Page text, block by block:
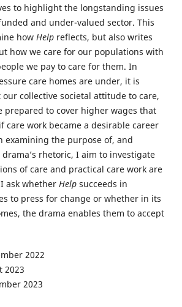
to highlight the longstanding issues
and under-valued sector. This
how Help reflects, but also writes
how we care for our populations with
we pay to care for them. In
care homes are under, it is
collective societal attitude to care,
prepared to cover higher wages that
care work became a desirable career
examining the purpose of, and
rhetoric, I aim to investigate
of care and practical care work are
ask whether Helpsucceeds in
to press for change or whether in its
the drama enables them to accept
2022
2023
2023